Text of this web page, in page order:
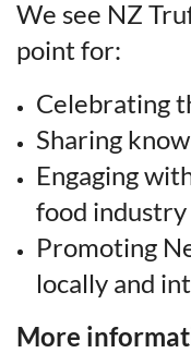
We see NZ
point for:
Celebrating
Sharing
Engaging
food industry
Promoting
locally and
More